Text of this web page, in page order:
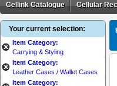
Cellink Catalogue Cellular
Your current selection:
Item Category:
Carrying & Styling
Item Category:
Leather Cases / Wallet Cases
Item Category: